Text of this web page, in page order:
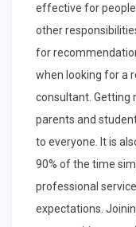
effective for
other
for
when looking for a
consultant.
parents and
to everyone. It is
90% of the time
professional
expectations.